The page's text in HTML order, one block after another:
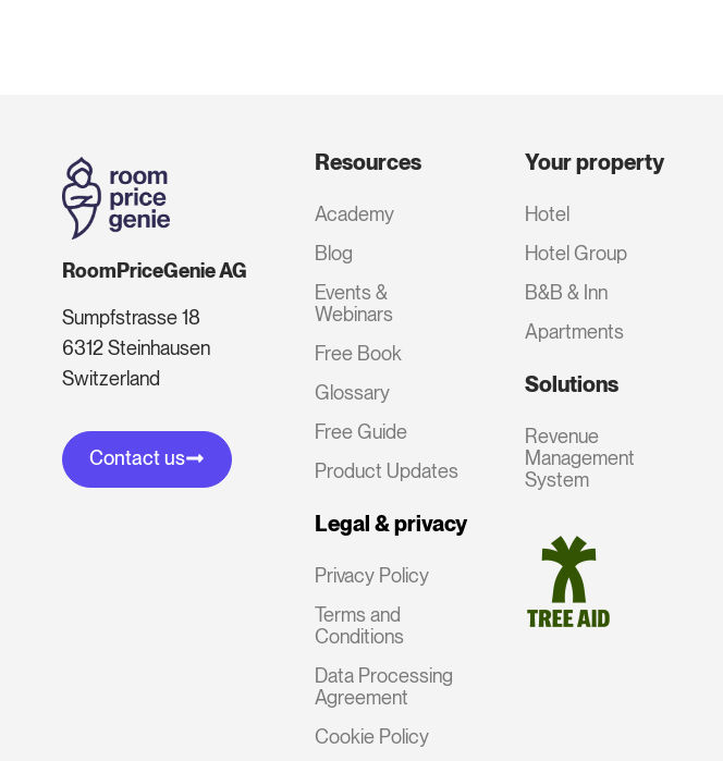
RoomPriceGenie AG
Sumpfstrasse 18
6312 Steinhausen
Switzerland
Contact us
Resources
Academy
Blog
Events &
Webinars
Free Book
Glossary
Free Guide
Product Updates
Legal & privacy
Privacy Policy
Terms and
Conditions
Data Processing
Agreement
Cookie Policy
Your property
Hotel
Hotel Group
B&B & Inn
Apartments
Solutions
Revenue
Management
System